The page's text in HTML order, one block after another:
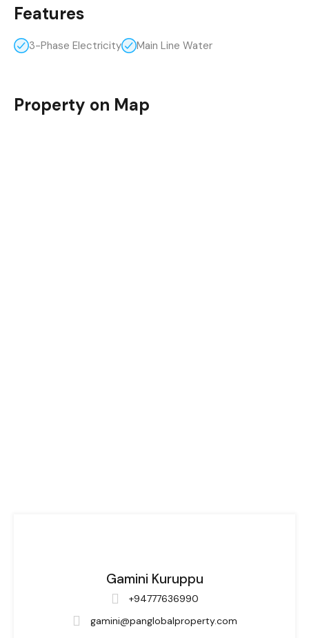
Features
3-Phase Electricity Main Line Water
Property on Map
Gamini Kuruppu
+94777636990
gamini@panglobalproperty.com